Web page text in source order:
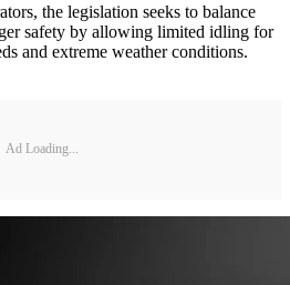
the legislation seeks to balance
safety by allowing limited idling for
and extreme weather conditions.
Ad Loading...